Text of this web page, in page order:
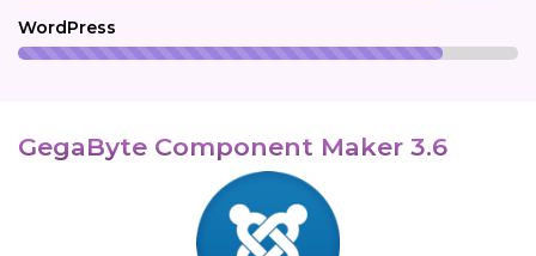
WordPress
GegaByte Component Maker 3.6